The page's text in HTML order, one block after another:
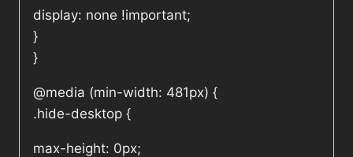
display: none !important;
}
}
@media (min-width: 481px) {
.hide-desktop {
max-height: 0px;